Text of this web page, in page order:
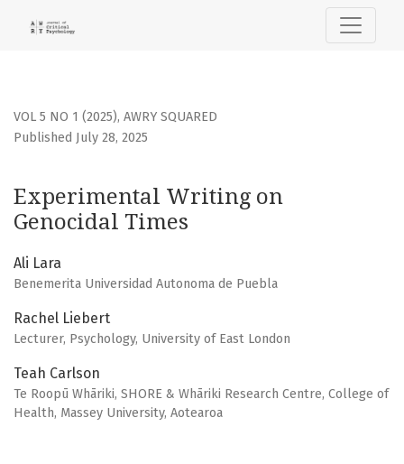
VOL 5 NO 1 (2025), AWRY SQUARED
Experimental Writing on
Genocidal Times
Published July 28, 2025
Ali Lara
Benemerita Universidad Autonoma de Puebla
Rachel Liebert
Lecturer, Psychology, University of East London
Teah Carlson
Te Roopū Whāriki, SHORE & Whāriki Research Centre, College of
Health, Massey University, Aotearoa